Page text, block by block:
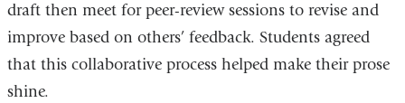
draft then meet for peer-review sessions to revise and
improve based on others’ feedback. Students agreed
that this collaborative process helped make their prose
shine.